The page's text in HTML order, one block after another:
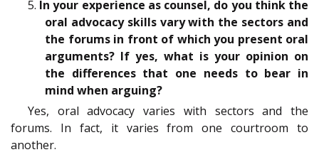
5. In your experience as counsel, do you think the
oral advocacy skills vary with the sectors and
the forums in front of which you present oral
arguments? If yes, what is your opinion on
the differences that one needs to bear in
mind when arguing?
Yes, oral advocacy varies with sectors and the
forums. In fact, it varies from one courtroom to
another.